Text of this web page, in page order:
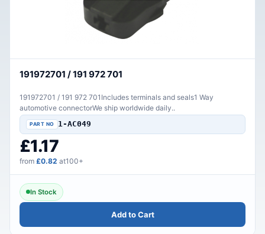
191972701 / 191 972 701
191972701 / 191 972 701Includes terminals and seals1 Way
automotive connectorWe ship worldwide daily..
1-AC049
£1.17
from £0.82 at100+
In Stock
Add to Cart